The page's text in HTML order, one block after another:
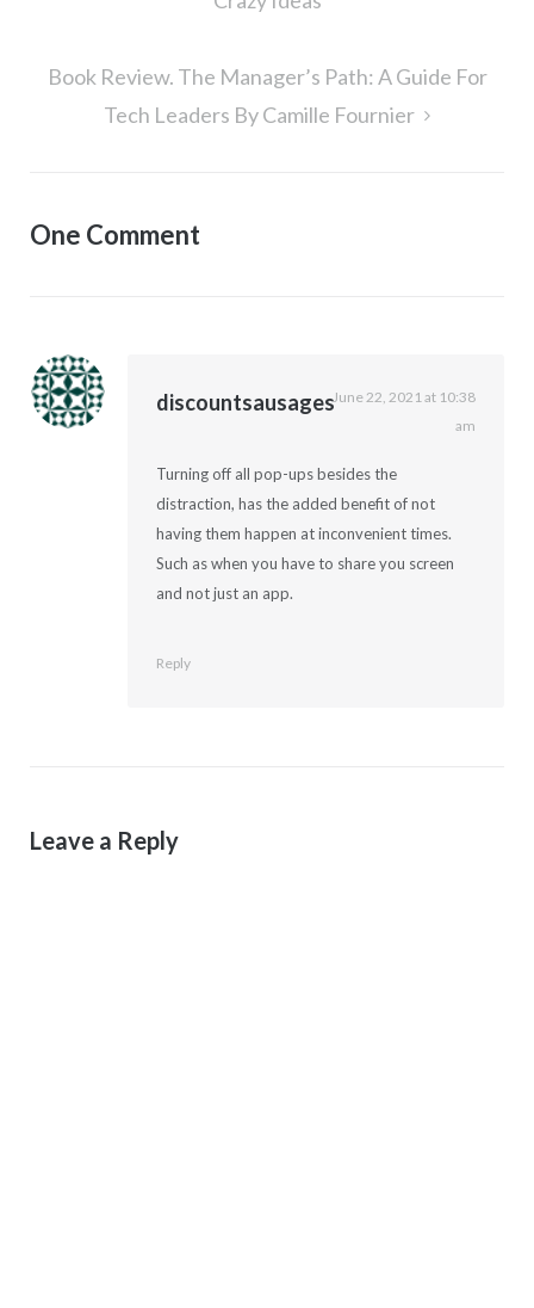
Book Review. The Manager’s Path: A Guide For
Tech Leaders By Camille Fournier
One Comment
discountsausagesJune 22, 2021 at 10:38
am
Turning off all pop-ups besides the
distraction, has the added benefit of not
having them happen at inconvenient times.
Such as when you have to share you screen
and not just an app.
Reply
Leave a Reply